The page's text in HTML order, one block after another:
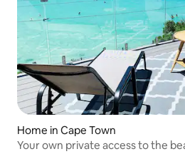
Home in Cape Town
Your own private access to the